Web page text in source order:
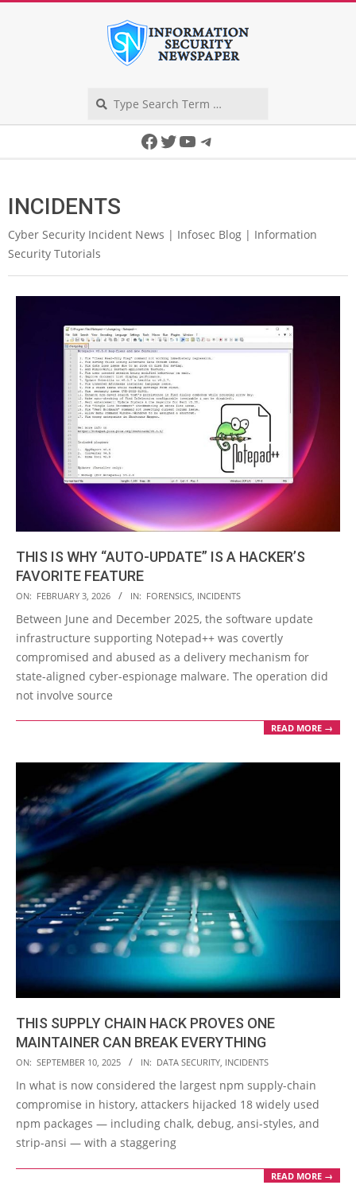
Facebook
Twitter
YouTube
Telegram
INCIDENTS
Cyber Security Incident News | Infosec Blog | Information
Security Tutorials
THIS IS WHY “AUTO-UPDATE” IS A HACKER’S
FAVORITE FEATURE
2026-
02-
03
ON: FEBRUARY 3, 2026 IN: FORENSICS INCIDENTS
Between June and December 2025, the software update
infrastructure supporting Notepad++ was covertly
compromised and abused as a delivery mechanism for
state-aligned cyber-espionage malware. The operation did
not involve source
READ MORE →
THIS SUPPLY CHAIN HACK PROVES ONE
MAINTAINER CAN BREAK EVERYTHING
2025-
09-
10
ON: SEPTEMBER 10, 2025 IN: DATA SECURITY INCIDENTS
In what is now considered the largest npm supply-chain
compromise in history, attackers hijacked 18 widely used
npm packages — including chalk, debug, ansi-styles, and
strip-ansi — with a staggering
READ MORE →